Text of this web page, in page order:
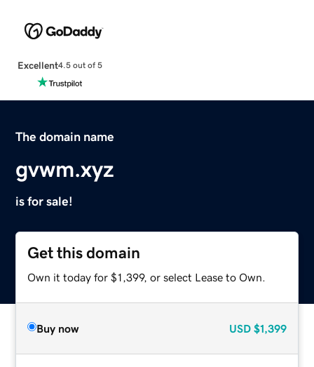
Excellent4.5 out of 5
The domain name
gvwm.xyz
is for sale!
Get this domain
Own it today for $1,399, or select Lease to Own.
Buy now USD $1,399